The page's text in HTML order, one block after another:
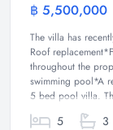
฿ 5,500,000
The villa has
Roof
throughout the
swimming pool*A
5 bed pool villa.
5 3